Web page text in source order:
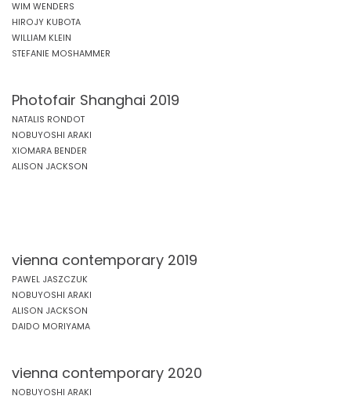
WIM WENDERS
HIROJY KUBOTA
WILLIAM KLEIN
STEFANIE MOSHAMMER
Photofair Shanghai 2019
NATALIS RONDOT
NOBUYOSHI ARAKI
XIOMARA BENDER
ALISON JACKSON
vienna contemporary 2019
PAWEL JASZCZUK
NOBUYOSHI ARAKI
ALISON JACKSON
DAIDO MORIYAMA
vienna contemporary 2020
NOBUYOSHI ARAKI